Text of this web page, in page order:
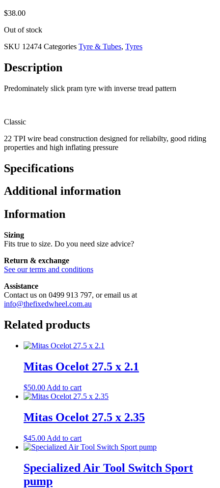
$38.00
Out of stock
SKU 12474 Categories Tyre & Tubes, Tyres
Description
Predominately slick pram tyre with inverse tread pattern
Classic
22 TPI wire bead construction designed for reliabilty, good riding
properties and high inflating pressure
Specifications
Additional information
Information
Sizing
Fits true to size. Do you need size advice?
Return & exchange
See our terms and conditions
Assistance
Contact us on 0499 913 797, or email us at
info@thefixedwheel.com.au
Related products
Mitas Ocelot 27.5 x 2.1
$50.00 Add to cart
Mitas Ocelot 27.5 x 2.35
$45.00 Add to cart
Specialized Air Tool Switch Sport
pump